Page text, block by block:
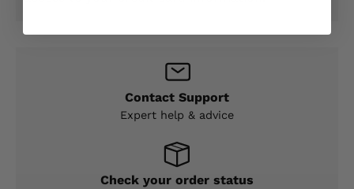
Contact Support
Expert help & advice
Check your order status